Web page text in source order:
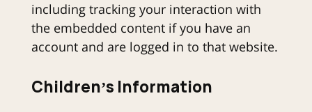
including tracking your interaction with
the embedded content if you have an
account and are logged in to that website.
Children’s Information